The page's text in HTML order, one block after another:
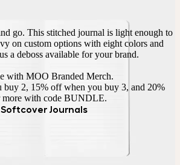
go. This stitched journal is light enough to
on custom options with eight colors and
a deboss available for your brand.
with MOO Branded Merch.
buy 2, 15% off when you buy 3, and 20%
with code BUNDLE.
Journals